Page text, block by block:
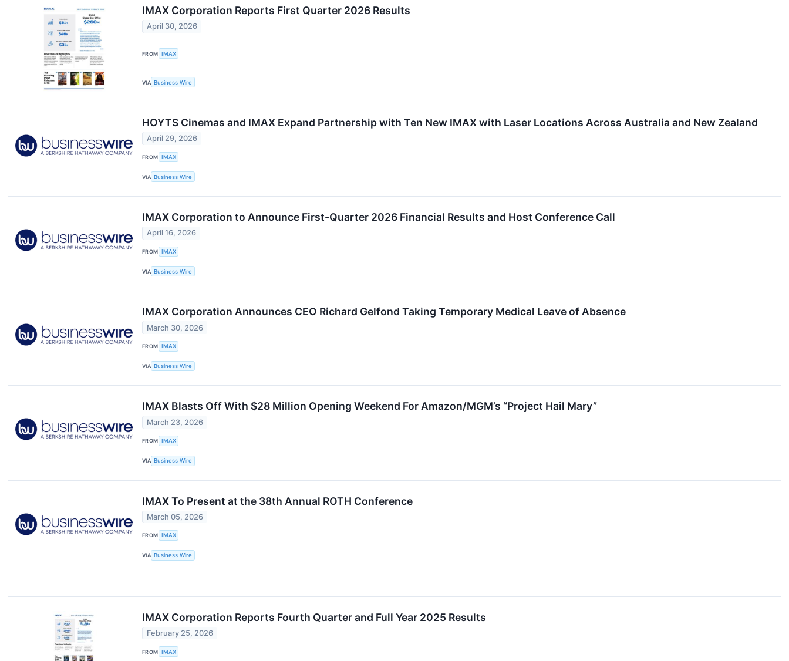
IMAX Corporation Reports First Quarter 2026 Results
April 30, 2026
FROM IMAX
VIA Business Wire
HOYTS Cinemas and IMAX Expand Partnership with Ten New IMAX with Laser Locations Across Australia and New Zealand
April 29, 2026
FROM IMAX
VIA Business Wire
IMAX Corporation to Announce First-Quarter 2026 Financial Results and Host Conference Call
April 16, 2026
FROM IMAX
VIA Business Wire
IMAX Corporation Announces CEO Richard Gelfond Taking Temporary Medical Leave of Absence
March 30, 2026
FROM IMAX
VIA Business Wire
IMAX Blasts Off With $28 Million Opening Weekend For Amazon/MGM’s “Project Hail Mary”
March 23, 2026
FROM IMAX
VIA Business Wire
IMAX To Present at the 38th Annual ROTH Conference
March 05, 2026
FROM IMAX
VIA Business Wire
IMAX Corporation Reports Fourth Quarter and Full Year 2025 Results
February 25, 2026
FROM IMAX